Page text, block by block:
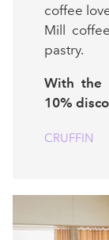
coffee
Mill
pastry.
With the
10%
CRUFFIN